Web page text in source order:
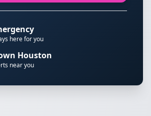
here for you
Houston
near you